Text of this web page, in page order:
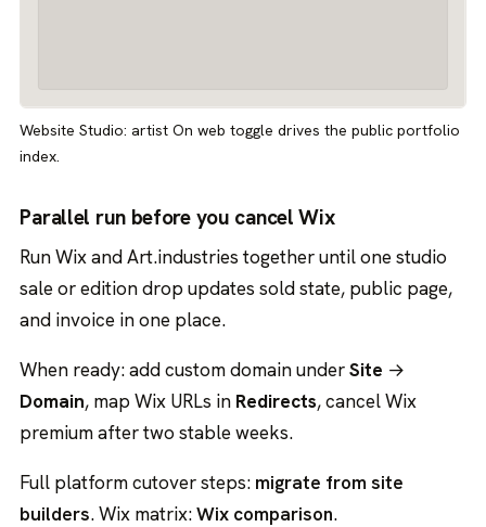
Website Studio: artist On web toggle drives the public portfolio
index.
Parallel run before you cancel Wix
Run Wix and Art.industries together until one studio
sale or edition drop updates sold state, public page,
and invoice in one place.
When ready: add custom domain underSite →
Domain, map Wix URLs in Redirects, cancel Wix
premium after two stable weeks.
Full platform cutover steps: migrate from site
builders. Wix matrix:Wix comparison.